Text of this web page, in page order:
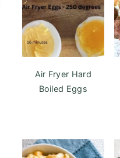
Air Fryer Hard
Boiled Eggs